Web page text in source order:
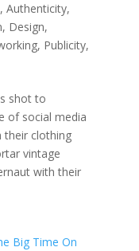
, Authenticity,
, Design,
, Publicity,
shot to
of social media
their clothing
vintage
with their